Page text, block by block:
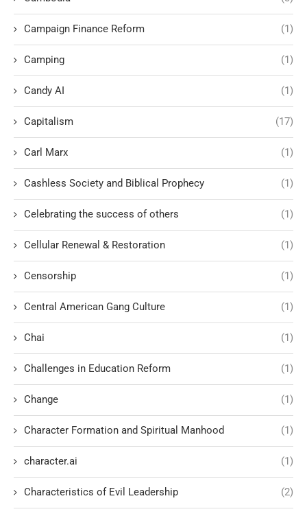
Campaign Finance Reform (1)
Camping (1)
Candy AI (1)
Capitalism (17)
Carl Marx (1)
Cashless Society and Biblical Prophecy (1)
Celebrating the success of others (1)
Cellular Renewal & Restoration (1)
Censorship (1)
Central American Gang Culture (1)
Chai (1)
Challenges in Education Reform (1)
Change (1)
Character Formation and Spiritual Manhood (1)
character.ai (1)
Characteristics of Evil Leadership (2)